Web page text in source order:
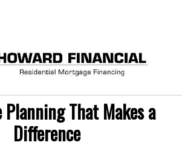
That Makes a
Difference